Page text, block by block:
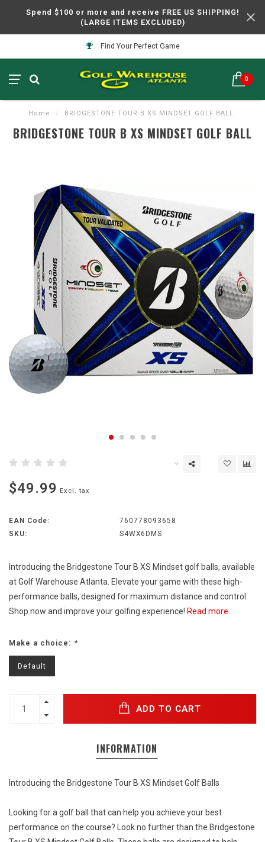
Spend $100 or more and receive FREE US SHIPPING!
(LARGE ITEMS EXCLUDED)
Find Your Perfect Game
0
Home / BRIDGESTONE TOUR B XS MINDSET GOLF BALL
BRIDGESTONE TOUR B XS MINDSET GOLF BALL
$49.99 Excl. tax
EAN Code:
760778093658
SKU:
S4WX6DMS
Introducing the Bridgestone Tour B XS Mindset golf balls, available
at Golf Warehouse Atlanta. Elevate your game with these high-
performance balls, designed for maximum distance and control.
Shop now and improve your golfing experience! Read more..
Make a choice: *
Default
ADD TO CART
INFORMATION
Introducing the Bridgestone Tour B XS Mindset Golf Balls
Looking for a golf ball that can help you achieve your best
performance on the course? Look no further than the Bridgestone